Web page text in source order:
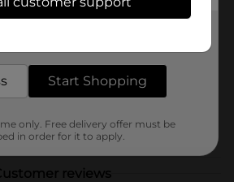
41026501
reviews
Start Shopping
only. Free delivery offer must be
in order for it to apply.